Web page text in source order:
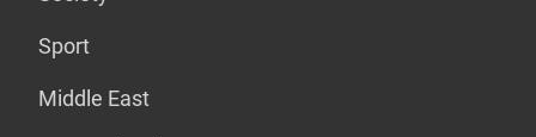
Sport
Middle East